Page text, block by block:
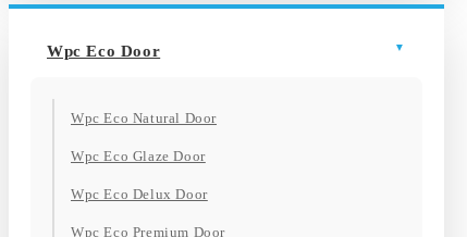
Wpc Eco Door
Wpc Eco Natural Door
Wpc Eco Glaze Door
Wpc Eco Delux Door
Wpc Eco Premium Door